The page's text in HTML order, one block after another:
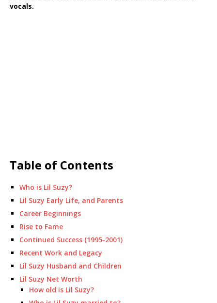
vocals.
Table of Contents
Who is Lil Suzy?
Lil Suzy Early Life, and Parents
Career Beginnings
Rise to Fame
Continued Success (1995-2001)
Recent Work and Legacy
Lil Suzy Husband and Children
Lil Suzy Net Worth
How old is Lil Suzy?